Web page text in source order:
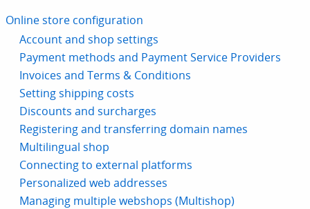
Online store configuration
Account and shop settings
Payment methods and Payment Service Providers
Invoices and Terms & Conditions
Setting shipping costs
Discounts and surcharges
Registering and transferring domain names
Multilingual shop
Connecting to external platforms
Personalized web addresses
Managing multiple webshops (Multishop)